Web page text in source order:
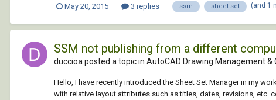
May 20, 2015 3 replies ssm sheet set (and 1
SSM not publishing from a different
duccioa posted a topic in AutoCAD Drawing Management &
Hello, I have recently introduced the Sheet Set Manager in my
with relative layout attributes such as titles, dates, revisions, etc.